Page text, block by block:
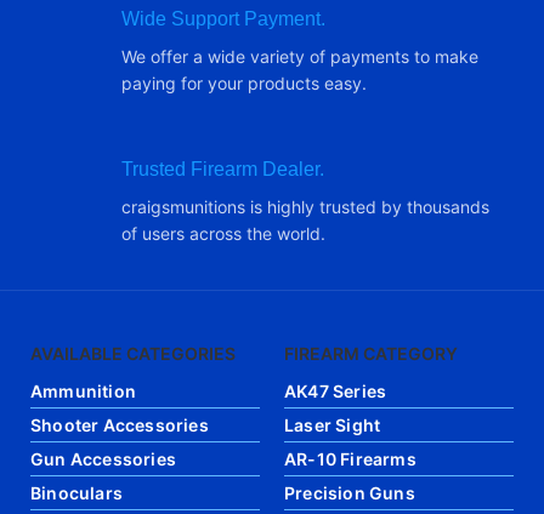
Wide Support Payment.
We offer a wide variety of payments to make
paying for your products easy.
Trusted Firearm Dealer.
craigsmunitions is highly trusted by thousands
of users across the world.
AVAILABLE CATEGORIES
Ammunition
Shooter Accessories
Gun Accessories
Binoculars
FIREARM CATEGORY
AK47 Series
Laser Sight
AR-10 Firearms
Precision Guns